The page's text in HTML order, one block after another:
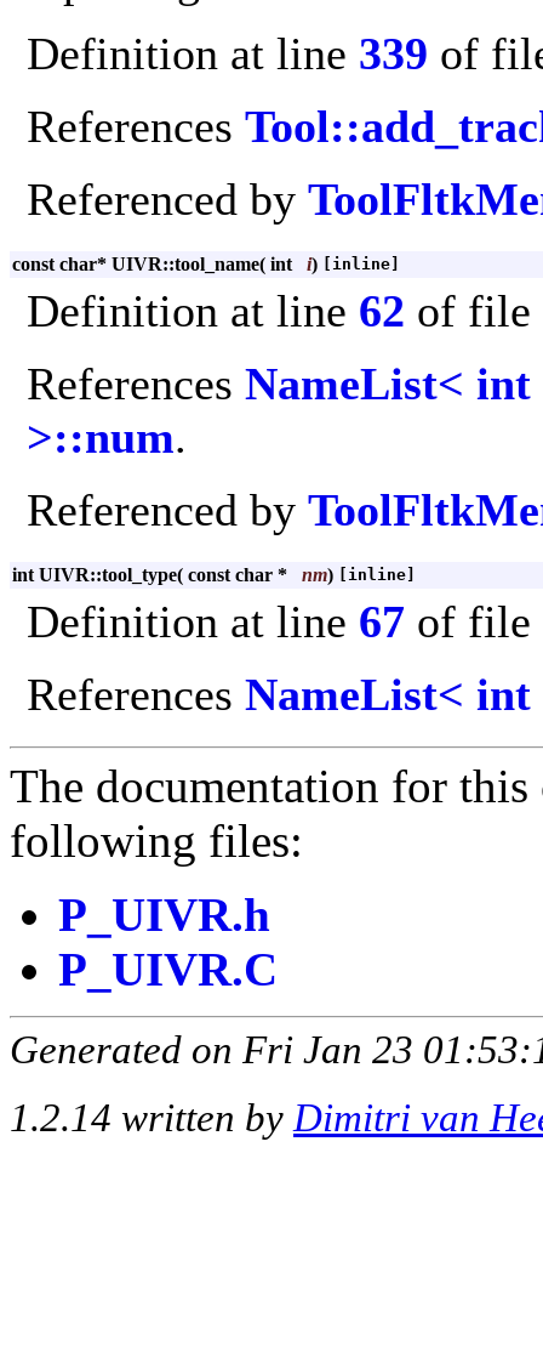
Definition at line 339 of
References
Referenced by
const char* UIVR::tool_name( int i) [inline]
Definition at line 62 of file
References NameList< int
>::num.
Referenced by
int UIVR::tool_type( const char * nm) [inline]
Definition at line 67 of file
References NameList< int
The documentation for this
following files:
P_UIVR.h
P_UIVR.C
Generated on Fri Jan 23
1.2.14 written by Dimitri van